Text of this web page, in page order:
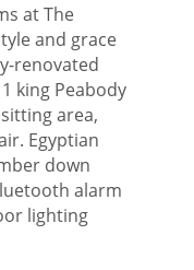
at The
and grace
renovated
king Peabody
area,
Egyptian
down
alarm
lighting